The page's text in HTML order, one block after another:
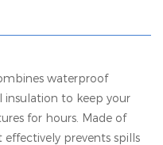
waterproof
to keep your
for hours. Made of
prevents spills